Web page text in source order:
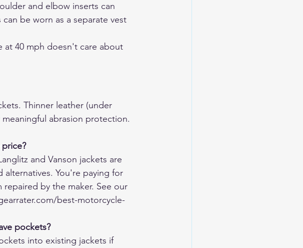
and elbow inserts can
be worn as a separate vest
at 40 mph doesn't care about
Thinner leather (under
abrasion protection.
and Vanson jackets are
You're paying for
by the maker. See our
best-motorcycle-
pockets?
into existing jackets if